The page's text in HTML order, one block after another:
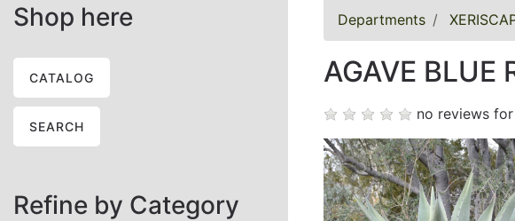
Shop here
CATALOG
SEARCH
Refine by Category
Departments
AGAVE BLUE
no reviews